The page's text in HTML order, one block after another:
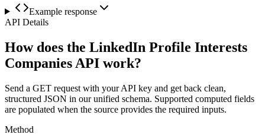
Example response
API Details
How does the LinkedIn Profile Interests
Companies API work?
Send a GET request with your API key and get back clean,
structured JSON in our unified schema. Supported computed fields
are populated when the source provides the required inputs.
Method